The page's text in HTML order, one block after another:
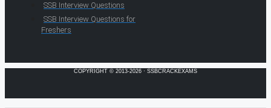
SSB Interview Questions
SSB Interview Questions for
Freshers
COPYRIGHT © 2013-2026 · SSBCRACKEXAMS